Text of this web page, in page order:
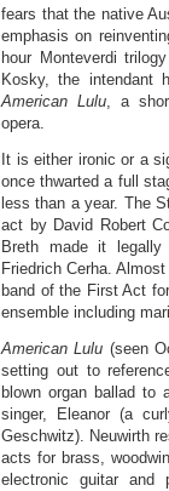
fears that the native
emphasis on
hour Monteverdi
Kosky, the intendant
American Lulu, a
opera.
It is either ironic or a
once thwarted a full
less than a year. The
act by David Robert
Breth made it
Friedrich Cerha.
band of the First Act
ensemble including
American Lulu (seen
setting out to
blown organ ballad to
singer, Eleanor (a
Geschwitz). Neuwirth
acts for brass,
electronic guitar and